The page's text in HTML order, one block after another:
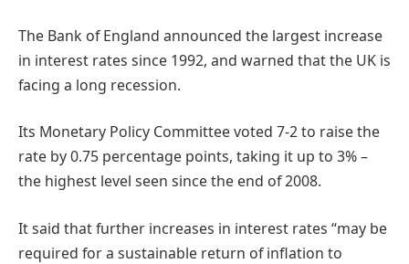
The Bank of England announced the largest increase
in interest rates since 1992, and warned that the UK is
facing a long recession.
Its Monetary Policy Committee voted 7-2 to raise the
rate by 0.75 percentage points, taking it up to 3% –
the highest level seen since the end of 2008.
It said that further increases in interest rates “may be
required for a sustainable return of inflation to